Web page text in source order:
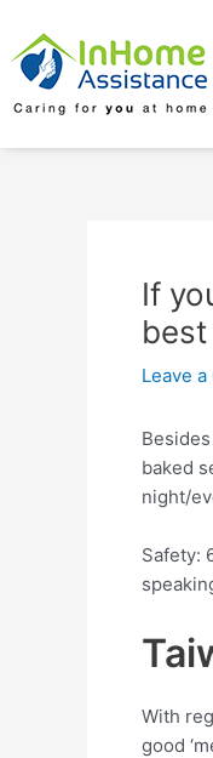
content
If
Leave
baked
night/
Safety:
With
good
navigation